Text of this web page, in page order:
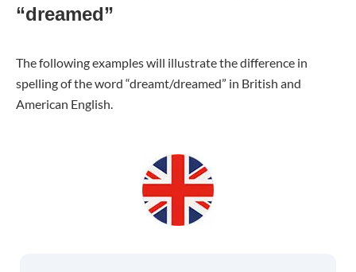
“dreamed”
The following examples will illustrate the difference in
spelling of the word “dreamt/dreamed” in British and
American English.